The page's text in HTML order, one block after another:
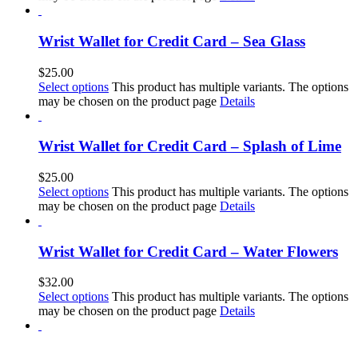
Wrist Wallet for Credit Card – Sea Glass
$25.00
Select options This product has multiple variants. The options
may be chosen on the product page Details
Wrist Wallet for Credit Card – Splash of Lime
$25.00
Select options This product has multiple variants. The options
may be chosen on the product page Details
Wrist Wallet for Credit Card – Water Flowers
$32.00
Select options This product has multiple variants. The options
may be chosen on the product page Details